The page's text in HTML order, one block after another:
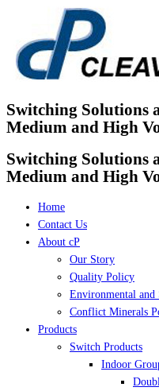
content
Switching Solutions
Medium and High
Switching Solutions
Medium and High
Home
Contact Us
About cP
Our Story
Quality Policy
Environmental
Conflict Minerals
Products
Switch Products
Indoor